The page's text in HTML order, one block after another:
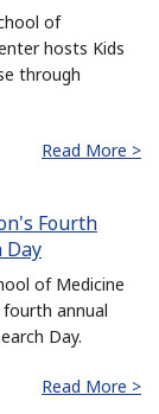
of
hosts Kids
through
Read More >
Fourth
Day
of Medicine
annual
Day.
Read More >